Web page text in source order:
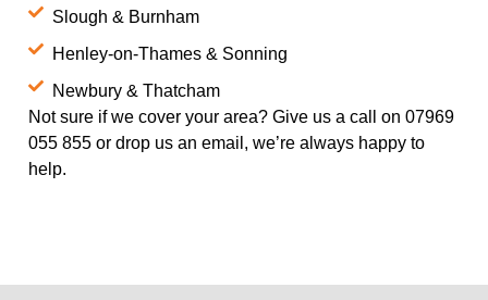
Slough & Burnham
Henley-on-Thames & Sonning
Newbury & Thatcham
Not sure if we cover your area? Give us a call on 07969
055 855 or drop us an email, we’re always happy to
help.